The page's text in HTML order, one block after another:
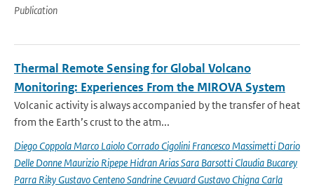
Publication
Thermal Remote Sensing for Global Volcano
Monitoring: Experiences From the MIROVA System
Volcanic activity is always accompanied by the transfer of heat
from the Earth’s crust to the atm...
Diego Coppola Marco Laiolo Corrado Cigolini Francesco Massimetti Dario
Delle Donne Maurizio Ripepe Hidran Arias Sara Barsotti Claudia Bucarey
Parra Riky Gustavo Centeno Sandrine Cevuard Gustavo Chigna Carla